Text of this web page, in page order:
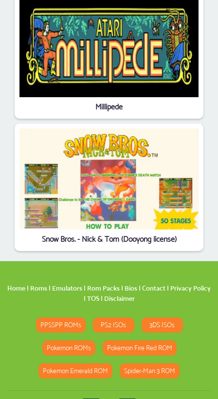
Millipede
Snow Bros. - Nick & Tom (Dooyong license)
Home | Roms | Emulators | Rom Packs | Bios | Contact | Privacy Policy
| TOS| Disclaimer
PPSSPP ROMs PS2 ISOs 3DS ISOs
Pokemon ROMs Pokemon Fire Red ROM
Pokemon Emerald ROM Spider-Man 3 ROM